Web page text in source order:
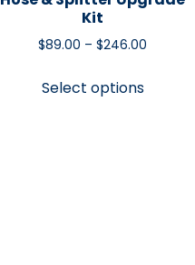
Kit
$89.00 – $246.00
Select options